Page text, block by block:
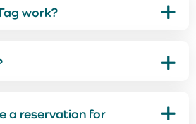
work?
a reservation for